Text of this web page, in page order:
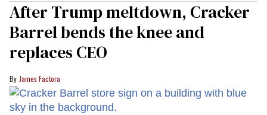
After Trump meltdown, Cracker
Barrel bends the knee and
replaces CEO
James Factora